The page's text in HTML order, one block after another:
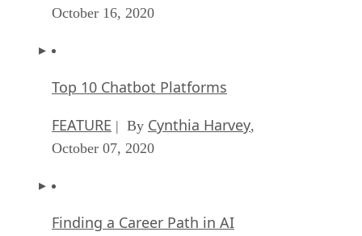
October 16, 2020
Top 10 Chatbot Platforms
FEATURE | By Cynthia Harvey,
October 07, 2020
Finding a Career Path in AI